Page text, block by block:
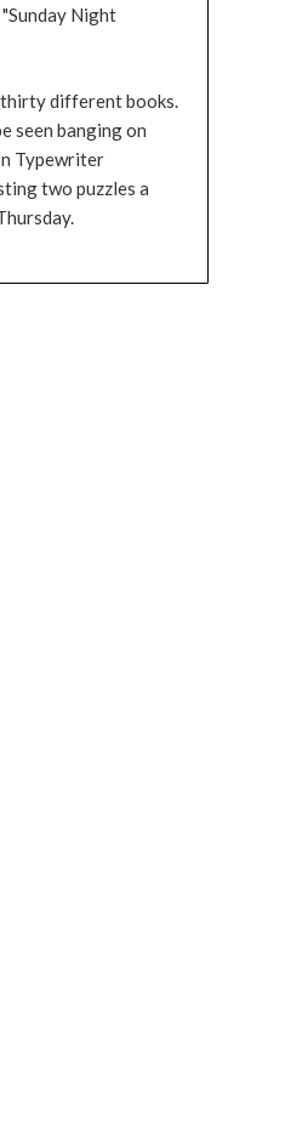
"Sunday Night
different books.
seen banging on
Typewriter
two puzzles a